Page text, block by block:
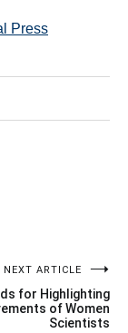
Press
NEXT ARTICLE
for Highlighting
of Women
Scientists